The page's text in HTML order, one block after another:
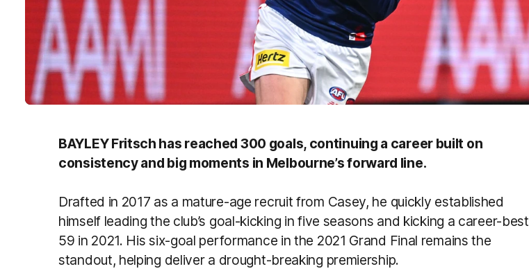
BAYLEY Fritsch has reached 300 goals, continuing a career built on
consistency and big moments in Melbourne’s forward line.
Drafted in 2017 as a mature-age recruit from Casey, he quickly established
himself leading the club’s goal-kicking in five seasons and kicking a career-best
59 in 2021. His six-goal performance in the 2021 Grand Final remains the
standout, helping deliver a drought-breaking premiership.